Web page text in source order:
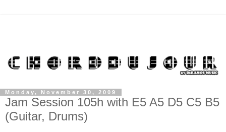
Monday, November 30, 2009
Jam Session 105h with E5 A5 D5 C5 B5
(Guitar, Drums)